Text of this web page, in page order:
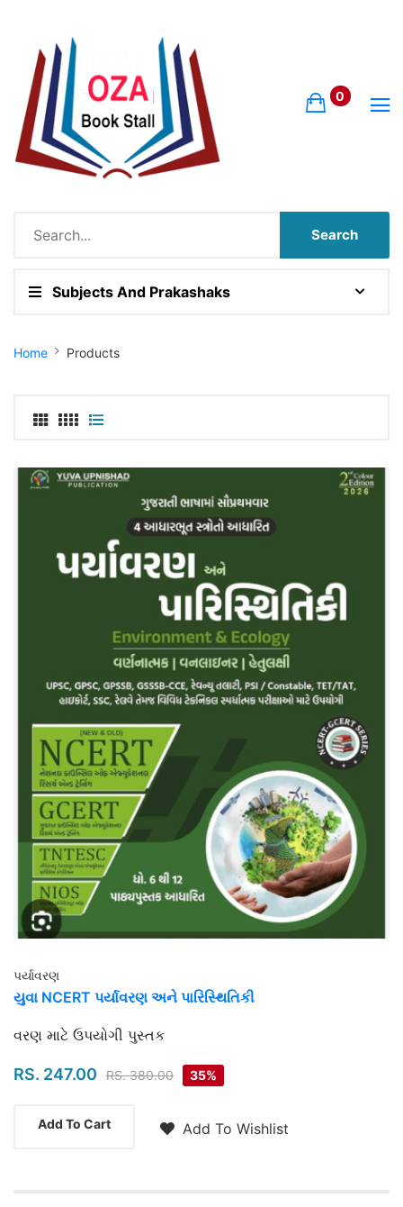
Search
Subjects And Prakashaks
0
Site Breadcrumb
Home Products
પર્યાવરણ
યુવા NCERT પર્યાવરણ અને પારિસ્થિતિકી
Highlights
વરણ માટે ઉપયોગી પુસ્તક
RS. 247.00 RS. 380.00 35%
Add To Cart Add To Wishlist